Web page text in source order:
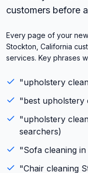
customers before
Every page of your
Stockton, California
services. Key phrases
"upholstery
"best upholstery
"upholstery
searchers)
"Sofa cleaning in
"Chair cleaning